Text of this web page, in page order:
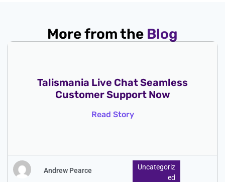
More from the Blog
Talismania Live Chat Seamless
Customer Support Now
Read Story
Andrew Pearce
Uncategoriz
Ed